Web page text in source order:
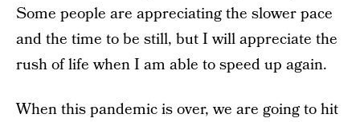
Some people are appreciating the slower pace
and the time to be still, but I will appreciate the
rush of life when I am able to speed up again.
When this pandemic is over, we are going to hit